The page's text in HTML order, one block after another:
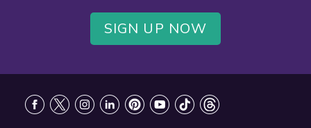
SIGN UP NOW